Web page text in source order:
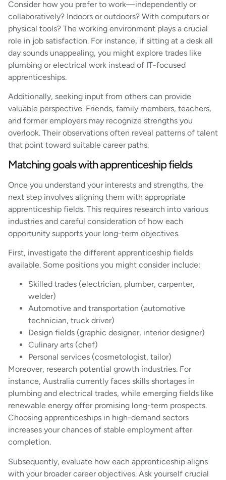
Consider how you prefer to work—independently or
collaboratively? Indoors or outdoors? With computers or
physical tools? The working environment plays a crucial
role in job satisfaction. For instance, if sitting at a desk all
day sounds unappealing, you might explore trades like
plumbing or electrical work instead of IT-focused
apprenticeships.
Additionally, seeking input from others can provide
valuable perspective. Friends, family members, teachers,
and former employers may recognize strengths you
overlook. Their observations often reveal patterns of talent
that point toward suitable career paths.
Matching goals with apprenticeship fields
Once you understand your interests and strengths, the
next step involves aligning them with appropriate
apprenticeship fields. This requires research into various
industries and careful consideration of how each
opportunity supports your long-term objectives.
First, investigate the different apprenticeship fields
available. Some positions you might consider include:
Skilled trades (electrician, plumber, carpenter,
welder)
Automotive and transportation (automotive
technician, truck driver)
Design fields (graphic designer, interior designer)
Culinary arts (chef)
Personal services (cosmetologist, tailor)
Moreover, research potential growth industries. For
instance, Australia currently faces skills shortages in
plumbing and electrical trades, while emerging fields like
renewable energy offer promising long-term prospects.
Choosing apprenticeships in high-demand sectors
increases your chances of stable employment after
completion.
Subsequently, evaluate how each apprenticeship aligns
with your broader career objectives. Ask yourself crucial